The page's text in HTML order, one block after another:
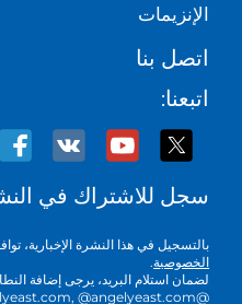
الإنزيمات
اتصل بنا
اتبعنا:
سجل للاشتراك في
بالتسجيل في هذا النشرة الإخبارية،
الخصوصية.
لضمان استلام البريد، يرجى إضافة
@gumail1025.angelyeast.com, @angelyeast.com